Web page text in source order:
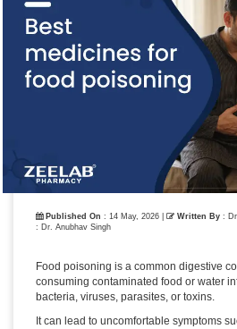
Published On : 14 May, 2026 | Written By :
: Dr. Anubhav Singh
Food poisoning is a common digestive
consuming contaminated food or water
bacteria, viruses, parasites, or toxins.
It can lead to uncomfortable symptoms